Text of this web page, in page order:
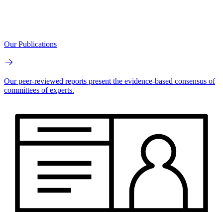
Our Publications
Our peer-reviewed reports present the evidence-based consensus of
committees of experts.